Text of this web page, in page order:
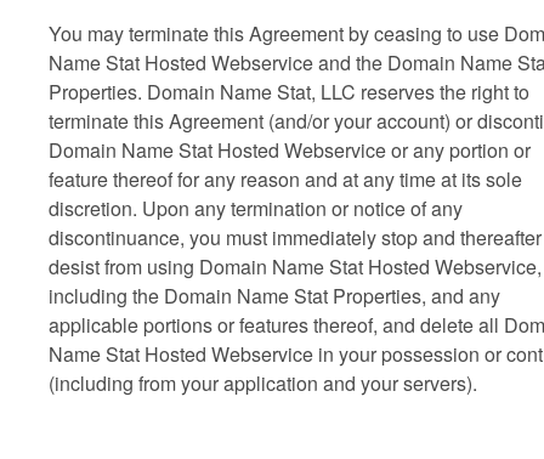
You may terminate this Agreement by ceasing to use
Name Stat Hosted Webservice and the Domain Name
Properties. Domain Name Stat, LLC reserves the right to
terminate this Agreement (and/or your account) or
Domain Name Stat Hosted Webservice or any portion or
feature thereof for any reason and at any time at its sole
discretion. Upon any termination or notice of any
discontinuance, you must immediately stop and thereafter
desist from using Domain Name Stat Hosted Webservice,
including the Domain Name Stat Properties, and any
applicable portions or features thereof, and delete all
Name Stat Hosted Webservice in your possession or
(including from your application and your servers).